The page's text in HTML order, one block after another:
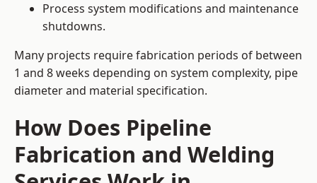
Process system modifications and maintenance
shutdowns.
Many projects require fabrication periods of between
1 and 8 weeks depending on system complexity, pipe
diameter and material specification.
How Does Pipeline
Fabrication and Welding